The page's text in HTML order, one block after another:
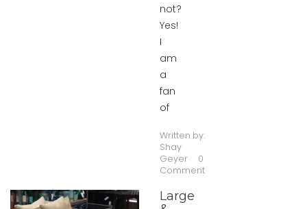
not?
Yes!
I
am
a
fan
of
Written by:
Shay
Geyer
0
Comment
Large